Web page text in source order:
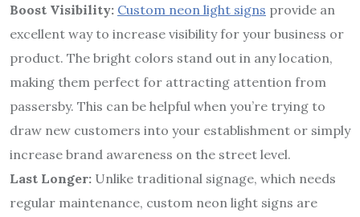
Boost Visibility: Custom neon light signs provide an
excellent way to increase visibility for your business or
product. The bright colors stand out in any location,
making them perfect for attracting attention from
passersby. This can be helpful when you’re trying to
draw new customers into your establishment or simply
increase brand awareness on the street level.
Last Longer: Unlike traditional signage, which needs
regular maintenance, custom neon light signs are